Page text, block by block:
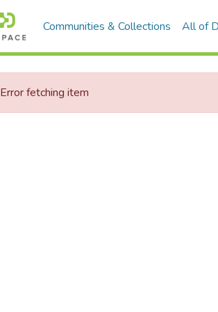
Communities & Collections All of
Error fetching item